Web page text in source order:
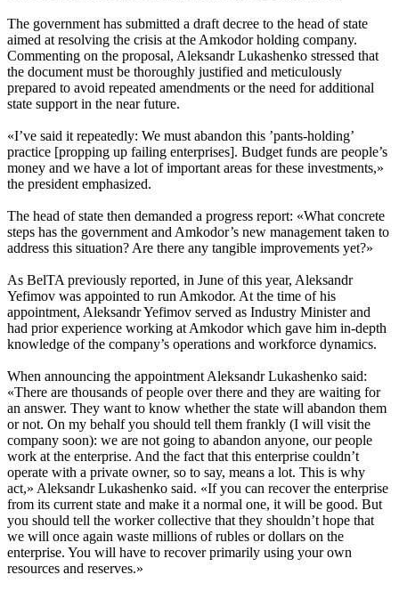
The government has submitted a draft decree to the head of state
aimed at resolving the crisis at the Amkodor holding company.
Commenting on the proposal, Aleksandr Lukashenko stressed that
the document must be thoroughly justified and meticulously
prepared to avoid repeated amendments or the need for additional
state support in the near future.
«I’ve said it repeatedly: We must abandon this ’pants-holding’
practice [propping up failing enterprises]. Budget funds are people’s
money and we have a lot of important areas for these investments,»
the president emphasized.
The head of state then demanded a progress report: «What concrete
steps has the government and Amkodor’s new management taken to
address this situation? Are there any tangible improvements yet?»
As BelTA previously reported, in June of this year, Aleksandr
Yefimov was appointed to run Amkodor. At the time of his
appointment, Aleksandr Yefimov served as Industry Minister and
had prior experience working at Amkodor which gave him in-depth
knowledge of the company’s operations and workforce dynamics.
When announcing the appointment Aleksandr Lukashenko said:
«There are thousands of people over there and they are waiting for
an answer. They want to know whether the state will abandon them
or not. On my behalf you should tell them frankly (I will visit the
company soon): we are not going to abandon anyone, our people
work at the enterprise. And the fact that this enterprise couldn’t
operate with a private owner, so to say, means a lot. This is why
act,» Aleksandr Lukashenko said. «If you can recover the enterprise
from its current state and make it a normal one, it will be good. But
you should tell the worker collective that they shouldn’t hope that
we will once again waste millions of rubles or dollars on the
enterprise. You will have to recover primarily using your own
resources and reserves.»